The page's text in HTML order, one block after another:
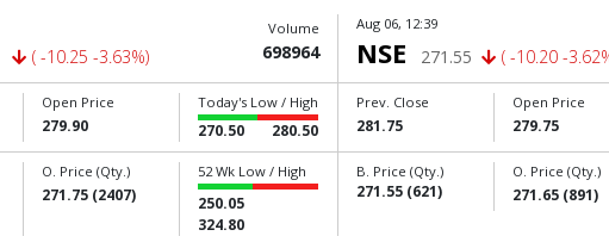
( -10.25 -3.63%)
Volume
698964
Open Price
279.90
Today's Low / High
270.50 280.50
O. Price (Qty.)
271.75 (2407)
52 Wk Low / High
250.05
324.80
Aug 06, 12:39
NSE 271.55 ( -10.20 -
Prev. Close
281.75
Open Price
279.75
B. Price (Qty.)
271.55 (621)
O. Price (Qty.)
271.65 (891)